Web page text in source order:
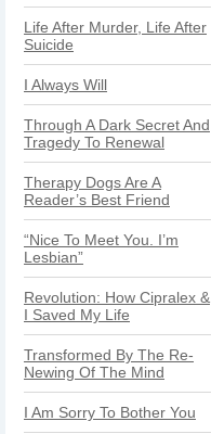
Life After Murder, Life After
Suicide
I Always Will
Through A Dark Secret And
Tragedy To Renewal
Therapy Dogs Are A
Reader’s Best Friend
“Nice To Meet You. I’m
Lesbian”
Revolution: How Cipralex &
I Saved My Life
Transformed By The Re-
Newing Of The Mind
I Am Sorry To Bother You